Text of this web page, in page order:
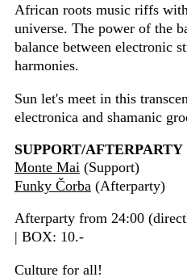
African roots music riffs
universe. The power of the
balance between electronic
harmonies.
Sun let's meet in this
electronica and shamanic
SUPPORT/AFTERPARTY
Monte Mai (Support)
Funky Čorba (Afterparty)
Afterparty from 24:00
| BOX: 10.-
Culture for all!